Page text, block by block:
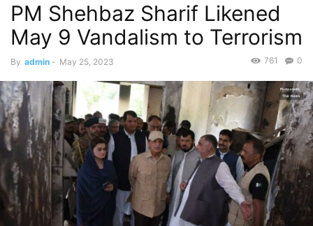
PM Shehbaz Sharif Likened
May 9 Vandalism to Terrorism
By admin - May 25, 2023 0
761